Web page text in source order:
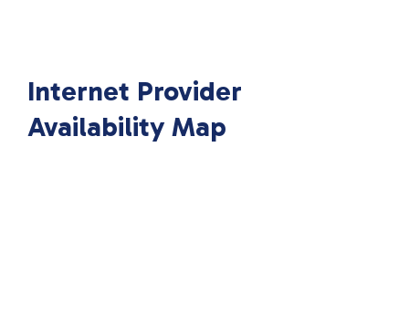
Internet Provider
Availability Map